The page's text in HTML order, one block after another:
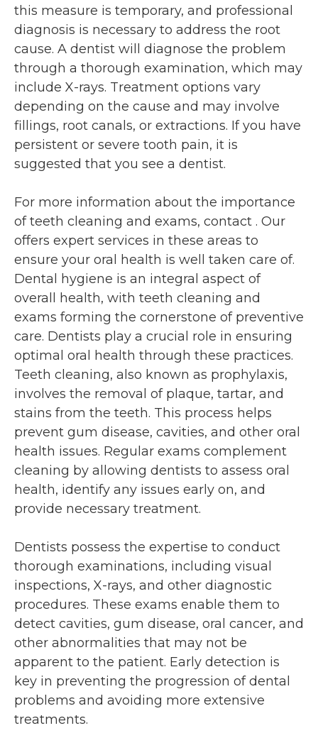
this measure is temporary, and professional
diagnosis is necessary to address the root
cause. A dentist will diagnose the problem
through a thorough examination, which may
include X-rays. Treatment options vary
depending on the cause and may involve
fillings, root canals, or extractions. If you have
persistent or severe tooth pain, it is
suggested that you see a dentist.
For more information about the importance
of teeth cleaning and exams, contact . Our
offers expert services in these areas to
ensure your oral health is well taken care of.
Dental hygiene is an integral aspect of
overall health, with teeth cleaning and
exams forming the cornerstone of preventive
care. Dentists play a crucial role in ensuring
optimal oral health through these practices.
Teeth cleaning, also known as prophylaxis,
involves the removal of plaque, tartar, and
stains from the teeth. This process helps
prevent gum disease, cavities, and other oral
health issues. Regular exams complement
cleaning by allowing dentists to assess oral
health, identify any issues early on, and
provide necessary treatment.
Dentists possess the expertise to conduct
thorough examinations, including visual
inspections, X-rays, and other diagnostic
procedures. These exams enable them to
detect cavities, gum disease, oral cancer, and
other abnormalities that may not be
apparent to the patient. Early detection is
key in preventing the progression of dental
problems and avoiding more extensive
treatments.